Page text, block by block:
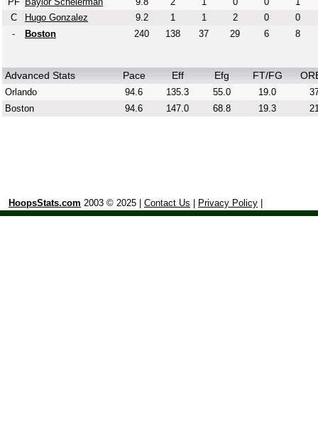
C
Hugo Gonzalez 9.2 1 1 2 0
0
-
Boston 240 138 37 29 6 8
Advanced Stats Pace Eff Efg FT/FG
Orlando 94.6 135.3 55.0 19.0
Boston
94.6 147.0 68.8 19.3
HoopsStats.com 2003 © 2025 | Contact Us Privacy Policy